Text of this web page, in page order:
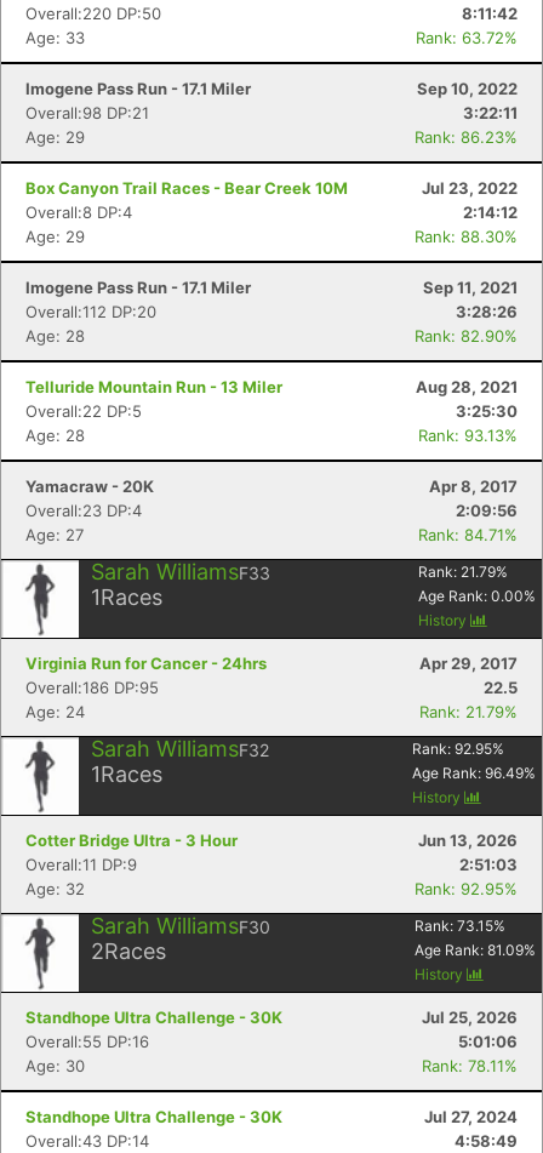
Overall:220 DP:50
8:11:42
Age: 33
Rank: 63.72%
Imogene Pass Run - 17.1 Miler
Sep 10, 2022
Overall:98 DP:21
3:22:11
Age: 29
Rank: 86.23%
Box Canyon Trail Races - Bear Creek 10M
Jul 23, 2022
Overall:8 DP:4
2:14:12
Age: 29
Rank: 88.30%
Imogene Pass Run - 17.1 Miler
Sep 11, 2021
Overall:112 DP:20
3:28:26
Age: 28
Rank: 82.90%
Telluride Mountain Run - 13 Miler
Aug 28, 2021
Overall:22 DP:5
3:25:30
Age: 28
Rank: 93.13%
Yamacraw - 20K
Apr 8, 2017
Overall:23 DP:4
2:09:56
Age: 27
Rank: 84.71%
Sarah WilliamsF33
1Races
Rank: 21.79%
Age Rank: 0.00%
History
Virginia Run for Cancer - 24hrs
Apr 29, 2017
Overall:186 DP:95
22.5
Age: 24
Rank: 21.79%
Sarah WilliamsF32
1Races
Rank: 92.95%
Age Rank: 96.49%
History
Cotter Bridge Ultra - 3 Hour
Jun 13, 2026
Overall:11 DP:9
2:51:03
Age: 32
Rank: 92.95%
Sarah WilliamsF30
2Races
Rank: 73.15%
Age Rank: 81.09%
History
Standhope Ultra Challenge - 30K
Jul 25, 2026
Overall:55 DP:16
5:01:06
Age: 30
Rank: 78.11%
Standhope Ultra Challenge - 30K
Jul 27, 2024
Overall:43 DP:14
4:58:49